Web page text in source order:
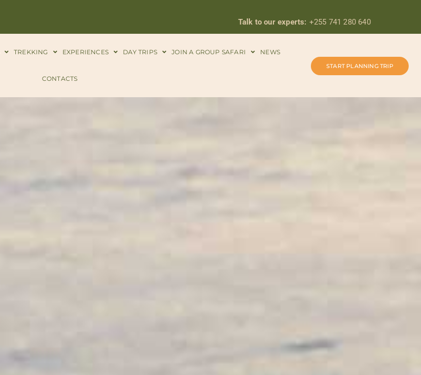
Talk to our experts: +255 741 280 640
TREKKING EXPERIENCES DAY TRIPS JOIN A GROUP SAFARI NEWS
CONTACTS
START PLANNING TRIP